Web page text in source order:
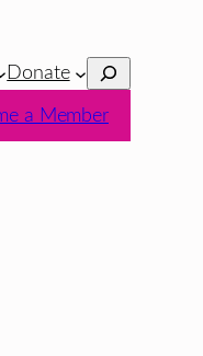
Donate Search
a Member